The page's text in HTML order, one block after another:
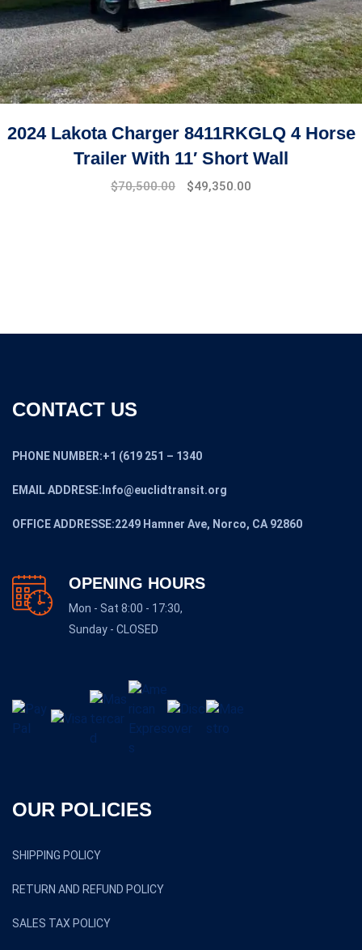
2024 Lakota Charger 8411RKGLQ 4 Horse
Trailer With 11′ Short Wall
$70,500.00 $49,350.00
CONTACT US
PHONE NUMBER:+1 (619 251 – 1340
EMAIL ADDRESE:Info@euclidtransit.org
OFFICE ADDRESSE:2249 Hamner Ave, Norco, CA 92860
OPENING HOURS
Mon - Sat 8:00 - 17:30,
Sunday - CLOSED
OUR POLICIES
SHIPPING POLICY
RETURN AND REFUND POLICY
SALES TAX POLICY